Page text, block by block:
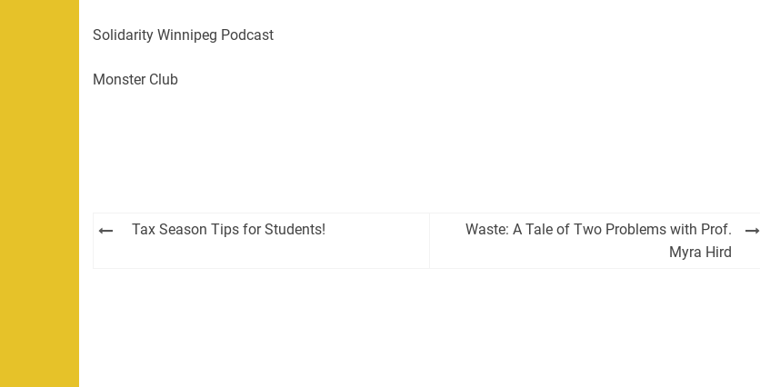
Solidarity Winnipeg Podcast
Monster Club
PostTax Season Tips for Students!
Waste: A Tale of Two Problems with Prof.
Myra Hird